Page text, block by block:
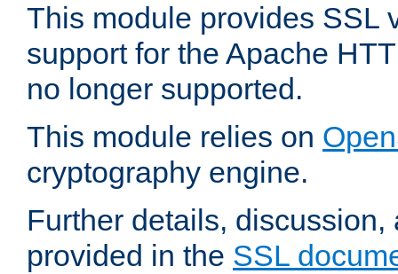
This module provides SSL
support for the Apache
no longer supported.
This module relies on
cryptography engine.
Further details,
provided in the SSL